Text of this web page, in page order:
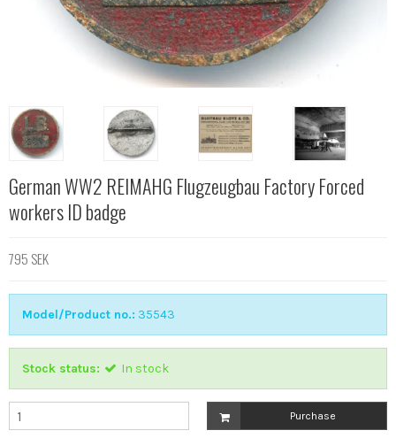
German WW2 REIMAHG Flugzeugbau Factory Forced
workers ID badge
795 SEK
Model/Product no.: 35543
Stock status: In stock
Purchase